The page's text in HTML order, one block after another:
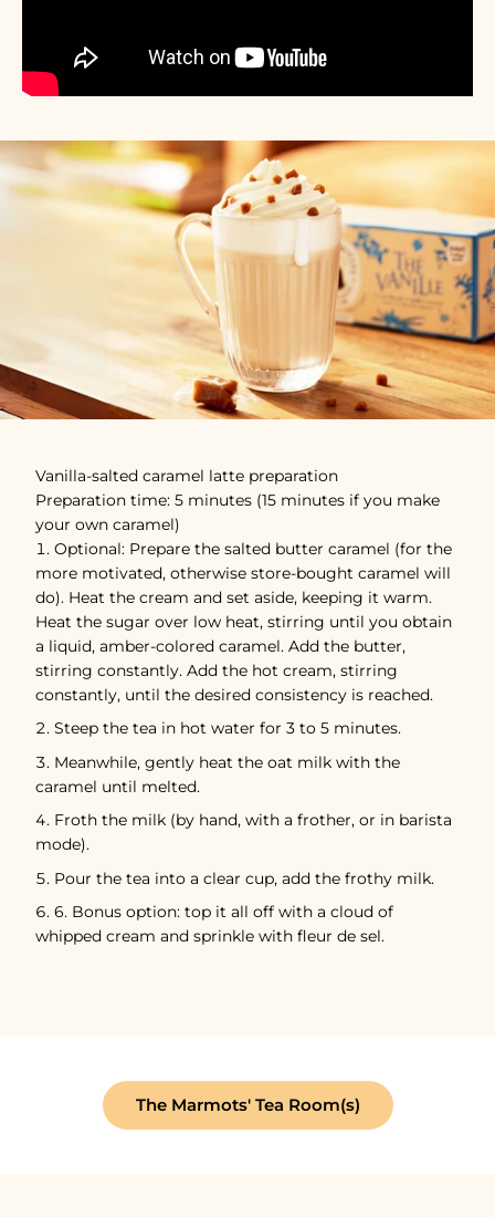
Vanilla-salted caramel latte preparation
Preparation time: 5 minutes (15 minutes if you make
your own caramel)
Optional: Prepare the salted butter caramel (for the
more motivated, otherwise store-bought caramel will
do). Heat the cream and set aside, keeping it warm.
Heat the sugar over low heat, stirring until you obtain
a liquid, amber-colored caramel. Add the butter,
stirring constantly. Add the hot cream, stirring
constantly, until the desired consistency is reached.
Steep the tea in hot water for 3 to 5 minutes.
Meanwhile, gently heat the oat milk with the
caramel until melted.
Froth the milk (by hand, with a frother, or in barista
mode).
Pour the tea into a clear cup, add the frothy milk.
6. Bonus option: top it all off with a cloud of
whipped cream and sprinkle with fleur de sel.
The Marmots' Tea Room(s)